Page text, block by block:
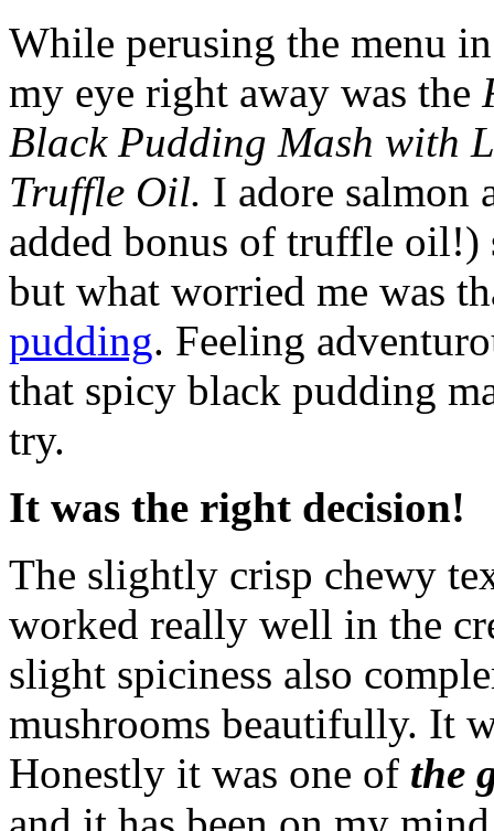
While perusing the menu
my eye right away was the
Black Pudding Mash with
Truffle Oil. I adore salmon
added bonus of truffle oil!)
but what worried me was
pudding. Feeling
that spicy black pudding
try.
It was the right decision!
The slightly crisp chewy
worked really well in the
slight spiciness also
mushrooms beautifully. It
Honestly it was one of the